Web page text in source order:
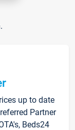
up to date
Partner
Beds24